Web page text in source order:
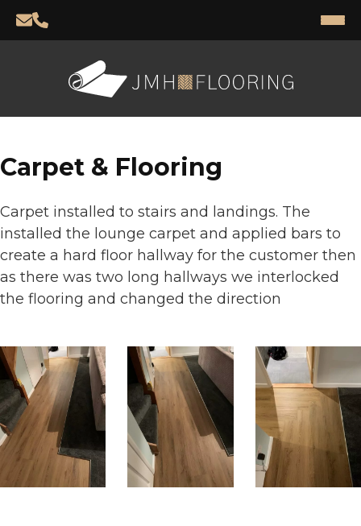
Carpet & Flooring
Carpet installed to stairs and landings. The
installed the lounge carpet and applied bars to
create a hard floor hallway for the customer then
as there was two long hallways we interlocked
the flooring and changed the direction